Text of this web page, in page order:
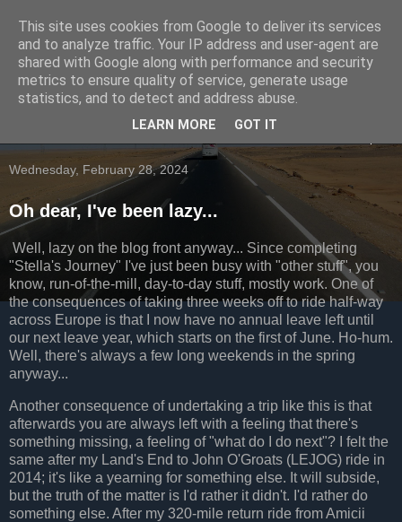
Going to the dogs...
Occasional ramblings of a cyclist
Wednesday, February 28, 2024
Oh dear, I've been lazy...
Well, lazy on the blog front anyway... Since completing
"Stella's Journey" I've just been busy with "other stuff", you
know, run-of-the-mill, day-to-day stuff, mostly work. One of
the consequences of taking three weeks off to ride half-way
across Europe is that I now have no annual leave left until
our next leave year, which starts on the first of June. Ho-hum.
Well, there's always a few long weekends in the spring
anyway...
Another consequence of undertaking a trip like this is that
afterwards you are always left with a feeling that there's
something missing, a feeling of "what do I do next"? I felt the
same after my Land's End to John O'Groats (LEJOG) ride in
2014; it's like a yearning for something else. It will subside,
but the truth of the matter is I'd rather it didn't. I'd rather do
something else. After my 320-mile return ride from Amicii
This site uses cookies from Google to deliver its services
and to analyze traffic. Your IP address and user-agent are
shared with Google along with performance and security
metrics to ensure quality of service, generate usage
statistics, and to detect and address abuse.
LEARN MORE GOT IT